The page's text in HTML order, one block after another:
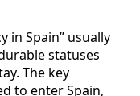
in Spain” usually
statuses
The key
to enter Spain,